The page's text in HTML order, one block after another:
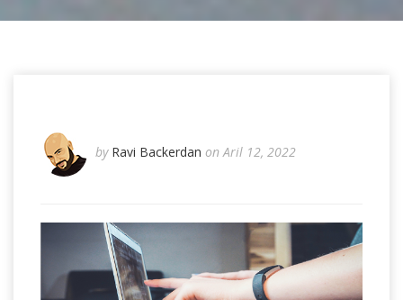
by Ravi Backerdan on Aril 12, 2022